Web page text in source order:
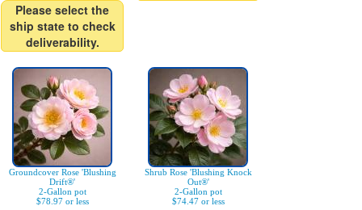
Please select the
ship state to check
deliverability.
Groundcover Rose 'Blushing
Drift®'
2-Gallon pot
$78.97 or less
Shrub Rose 'Blushing Knock
Out®'
2-Gallon pot
$74.47 or less